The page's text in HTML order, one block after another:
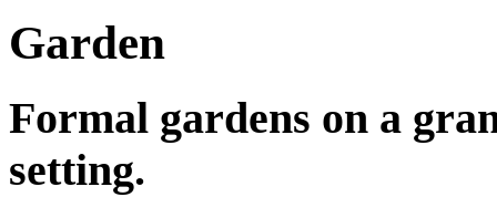
Garden
Formal gardens on a
setting.